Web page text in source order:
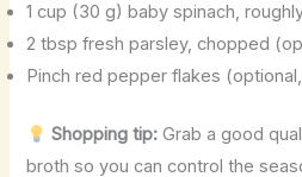
1 cup (30 g) baby spinach,
2 tbsp fresh parsley, chopped
Pinch red pepper flakes
Shopping tip: Grab a good
broth so you can control the